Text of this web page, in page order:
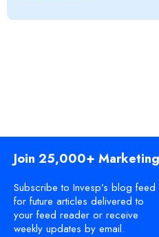
Join 25,000+
Subscribe to Invesp’s blog feed
for future articles delivered to
your feed reader or receive
weekly updates by email.